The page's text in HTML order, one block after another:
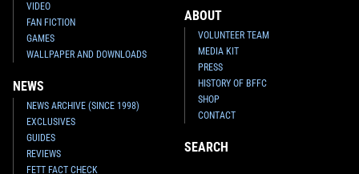
VIDEO
FAN FICTION
GAMES
WALLPAPER AND DOWNLOADS
NEWS
NEWS ARCHIVE (SINCE 1998)
EXCLUSIVES
GUIDES
REVIEWS
FETT FACT CHECK
ABOUT
VOLUNTEER TEAM
MEDIA KIT
PRESS
HISTORY OF BFFC
SHOP
CONTACT
SEARCH